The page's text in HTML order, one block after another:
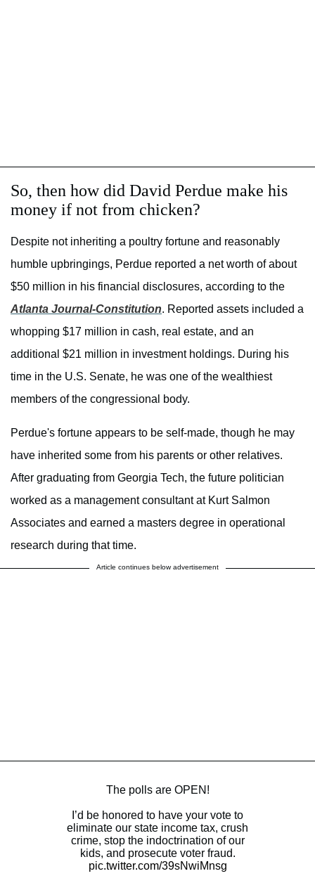
So, then how did David Perdue make his
money if not from chicken?
Despite not inheriting a poultry fortune and reasonably
humble upbringings, Perdue reported a net worth of about
$50 million in his financial disclosures, according to the
Atlanta Journal-Constitution. Reported assets included a
whopping $17 million in cash, real estate, and an
additional $21 million in investment holdings. During his
time in the U.S. Senate, he was one of the wealthiest
members of the congressional body.
Perdue's fortune appears to be self-made, though he may
have inherited some from his parents or other relatives.
After graduating from Georgia Tech, the future politician
worked as a management consultant at Kurt Salmon
Associates and earned a masters degree in operational
research during that time.
Article continues below advertisement
The polls are OPEN!
I’d be honored to have your vote to
eliminate our state income tax, crush
crime, stop the indoctrination of our
kids, and prosecute voter fraud.
pic.twitter.com/39sNwiMnsg